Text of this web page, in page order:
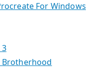
For Windows
Brotherhood